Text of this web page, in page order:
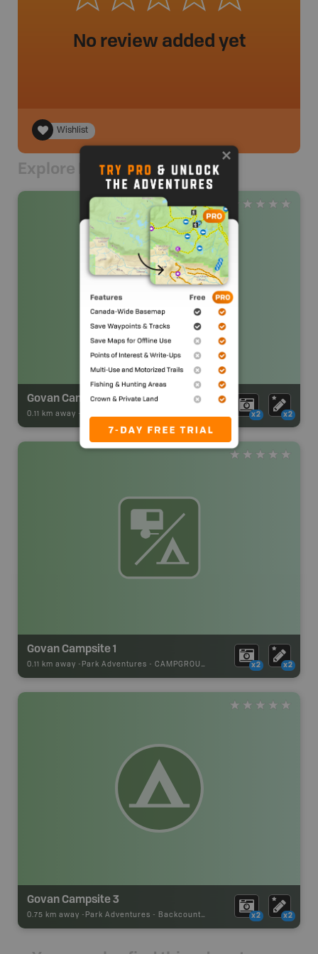
No review added yet
Wishlist
Explore Nearby
Govan Campsite 10
0.11 km away - x2 x2
Govan Campsite 1
0.11 km away - Park Adventures - CAMPGROUND x2 x2
Govan Campsite 3
0.75 km away - Park Adventures - Backcountry Site Canoe x2 x2